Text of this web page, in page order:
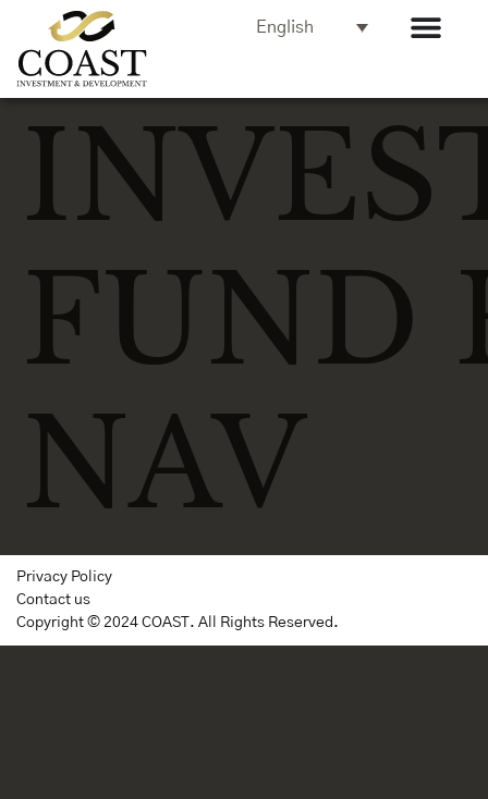
English
FUND
NAV
Privacy Policy
Contact us
Copyright © 2024 COAST. All Rights Reserved.